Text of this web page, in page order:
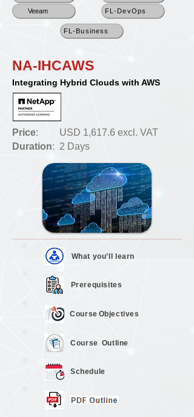
Veeam FL-DevOps
FL-Business
NA-IHCAWS
Integrating Hybrid Clouds with AWS
Price:
Duration:
USD 1,617.6 excl. VAT
2 Days
What you’ll learn
Prerequisites
Course Objectives
Course Outline
Schedule